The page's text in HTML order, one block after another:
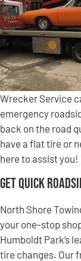
Wrecker Service
emergency
back on the road
have a flat tire or
here to assist you!
Get Quick
North Shore
your one-stop
Humboldt Park’s
tire changes. Our